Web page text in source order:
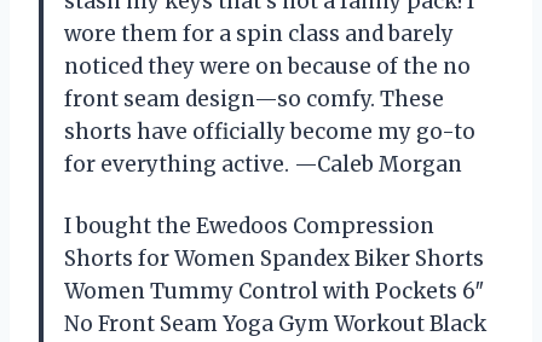
wore them for a spin class and barely
noticed they were on because of the no
front seam design—so comfy. These
shorts have officially become my go-to
for everything active. —Caleb Morgan
I bought the Ewedoos Compression
Shorts for Women Spandex Biker Shorts
Women Tummy Control with Pockets 6″
No Front Seam Yoga Gym Workout Black